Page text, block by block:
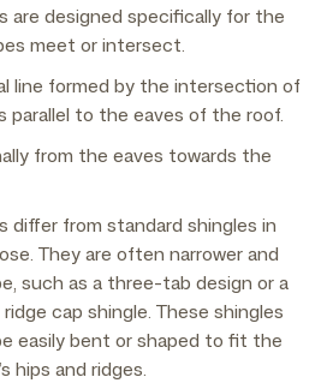
are designed specifically for the
meet or intersect.
line formed by the intersection of
parallel to the eaves of the roof.
from the eaves towards the
differ from standard shingles in
They are often narrower and
such as a three-tab design or a
cap shingle. These shingles
easily bent or shaped to fit the
hips and ridges.